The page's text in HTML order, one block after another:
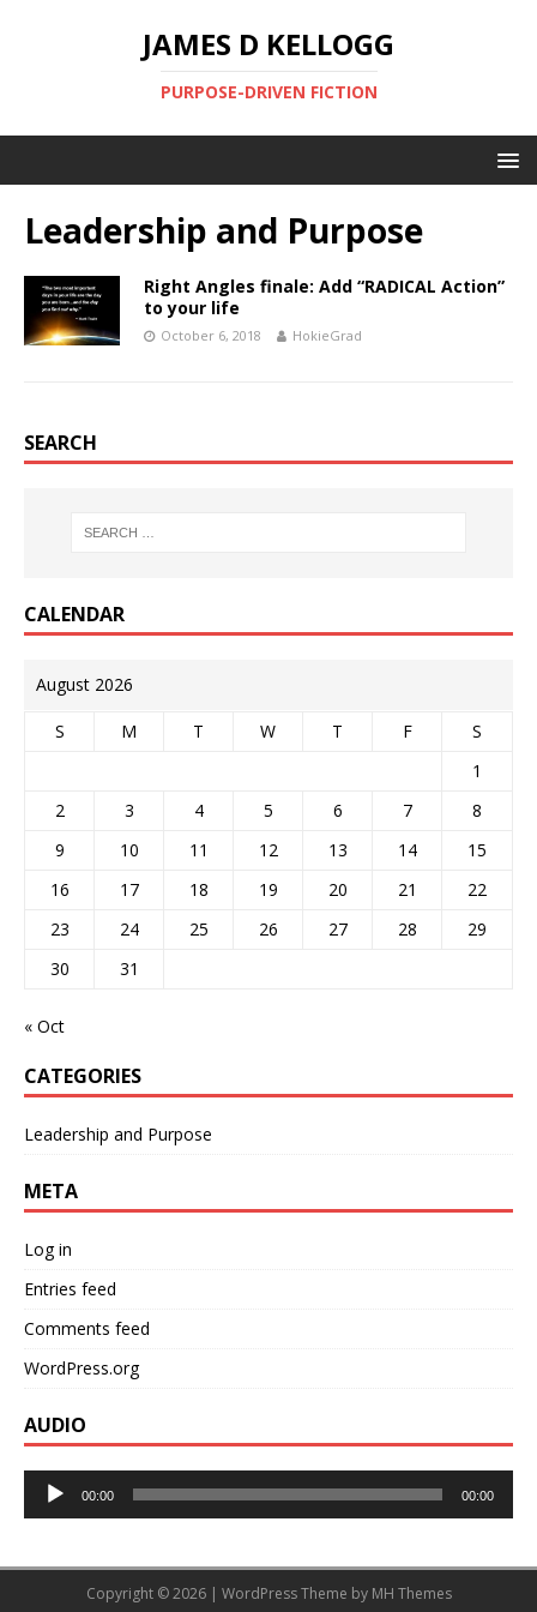
JAMES D KELLOGG
PURPOSE-DRIVEN FICTION
Leadership and Purpose
Right Angles finale: Add “RADICAL Action”
to your life
October 6, 2018 HokieGrad
SEARCH
CALENDAR
August 2026
S M T W T F
S
1
2
3 4 5 6 7
8
9
10 11 12 13 14
15
16
17 18 19 20 21
22
23
24 25 26 27 28
29
30
31
« Oct
CATEGORIES
Leadership and Purpose
META
Log in
Entries feed
Comments feed
WordPress.org
AUDIO
Audio
Player
00:00 00:00
Copyright © 2026 | WordPress Theme by MH Themes